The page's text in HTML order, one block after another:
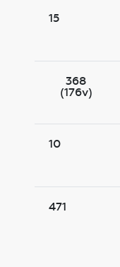
15
368
(176v)
10
471